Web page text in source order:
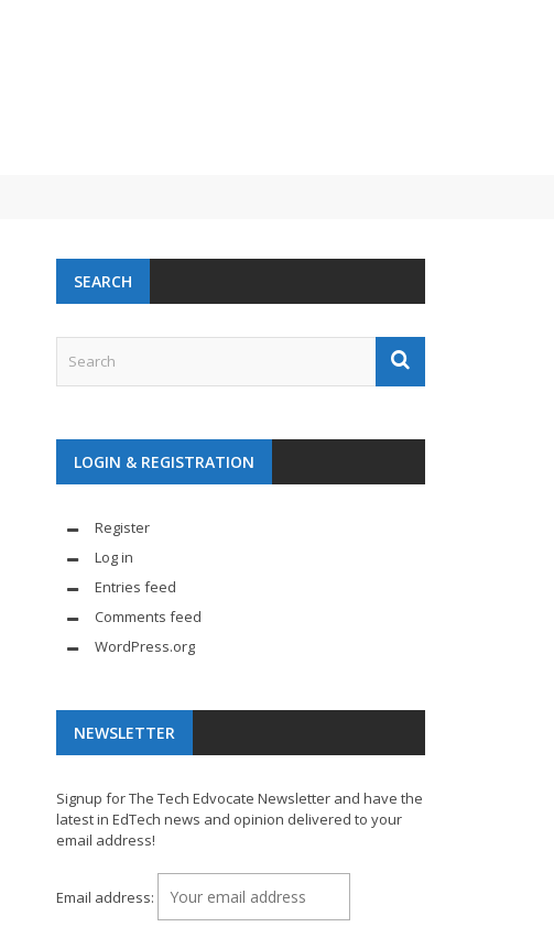
SEARCH
LOGIN & REGISTRATION
Register
Log in
Entries feed
Comments feed
WordPress.org
NEWSLETTER
Signup for The Tech Edvocate Newsletter and have the
latest in EdTech news and opinion delivered to your
email address!
Email address: